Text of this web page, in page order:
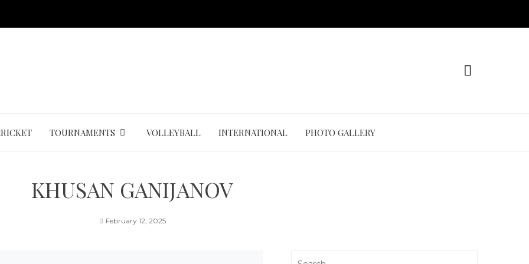
TOURNAMENTS VOLLEYBALL INTERNATIONAL PHOTO GALLERY
KHUSAN GANIJANOV
February 12, 2025